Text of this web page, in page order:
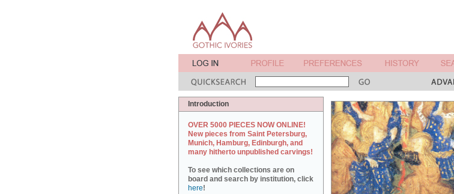
Introduction
OVER 5000 PIECES NOW ONLINE!
New pieces from Saint Petersburg,
Munich, Hamburg, Edinburgh, and
many hitherto unpublished carvings!
To see which collections are on
board and search by institution, click
here!